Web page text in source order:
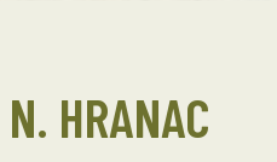
HRANAC